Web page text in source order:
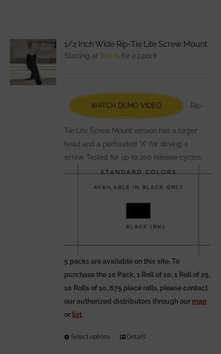
The
chosen
on
the
product
page
1/2 Inch Wide Rip-Tie Lite Screw Mount
Starting at $13.75 for a 5 pack
WATCH DEMO VIDEO Rip-
Tie Lite Screw Mount version has a larger
head and a perforated “X” for driving a
screw. Tested for up to 200 release cycles.
5 packs are available on this site. To
purchase the 10 Pack, 1 Roll of 10, 1 Roll of 25,
10 Rolls of 10, 675 piece rolls, please contact
our authorized distributors through our map
or list.
Select options
ThisDetails